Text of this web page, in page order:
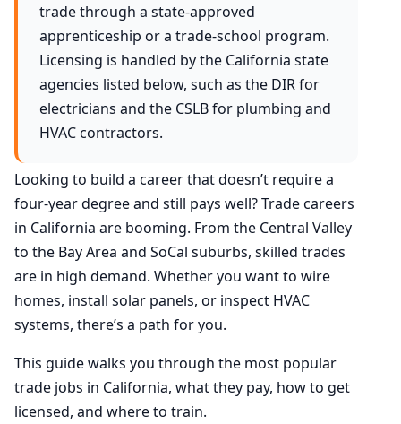
trade through a state-approved
apprenticeship or a trade-school program.
Licensing is handled by the California state
agencies listed below, such as the DIR for
electricians and the CSLB for plumbing and
HVAC contractors.
Looking to build a career that doesn’t require a
four-year degree and still pays well? Trade careers
in California are booming. From the Central Valley
to the Bay Area and SoCal suburbs, skilled trades
are in high demand. Whether you want to wire
homes, install solar panels, or inspect HVAC
systems, there’s a path for you.
This guide walks you through the most popular
trade jobs in California, what they pay, how to get
licensed, and where to train.